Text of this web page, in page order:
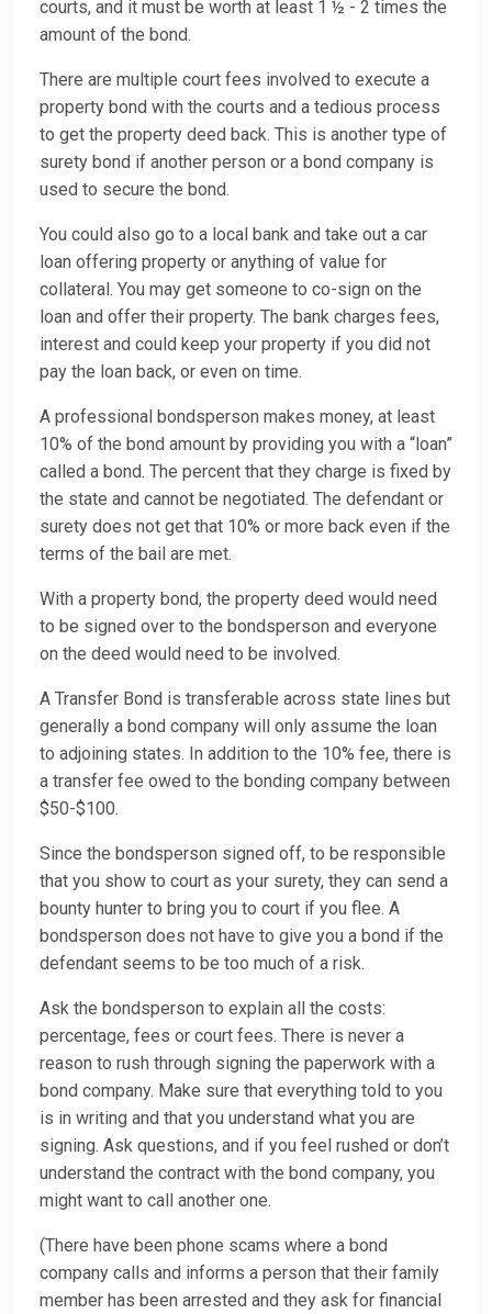
courts, and it must be worth at least 1 ½ - 2 times the
amount of the bond.
There are multiple court fees involved to execute a
property bond with the courts and a tedious process
to get the property deed back. This is another type of
surety bond if another person or a bond company is
used to secure the bond.
You could also go to a local bank and take out a car
loan offering property or anything of value for
collateral. You may get someone to co-sign on the
loan and offer their property. The bank charges fees,
interest and could keep your property if you did not
pay the loan back, or even on time.
A professional bondsperson makes money, at least
10% of the bond amount by providing you with a “loan”
called a bond. The percent that they charge is fixed by
the state and cannot be negotiated. The defendant or
surety does not get that 10% or more back even if the
terms of the bail are met.
With a property bond, the property deed would need
to be signed over to the bondsperson and everyone
on the deed would need to be involved.
A Transfer Bond is transferable across state lines but
generally a bond company will only assume the loan
to adjoining states. In addition to the 10% fee, there is
a transfer fee owed to the bonding company between
$50-$100.
Since the bondsperson signed off, to be responsible
that you show to court as your surety, they can send a
bounty hunter to bring you to court if you flee. A
bondsperson does not have to give you a bond if the
defendant seems to be too much of a risk.
Ask the bondsperson to explain all the costs:
percentage, fees or court fees. There is never a
reason to rush through signing the paperwork with a
bond company. Make sure that everything told to you
is in writing and that you understand what you are
signing. Ask questions, and if you feel rushed or don’t
understand the contract with the bond company, you
might want to call another one.
(There have been phone scams where a bond
company calls and informs a person that their family
member has been arrested and they ask for financial